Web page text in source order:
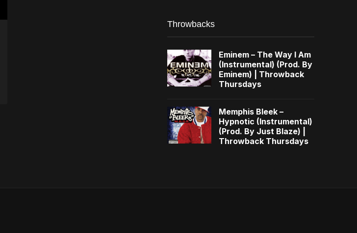
Throwbacks
Eminem – The Way I Am
(Instrumental) (Prod. By
Eminem) | Throwback
Thursdays
Memphis Bleek –
Hypnotic (Instrumental)
(Prod. By Just Blaze) |
Throwback Thursdays